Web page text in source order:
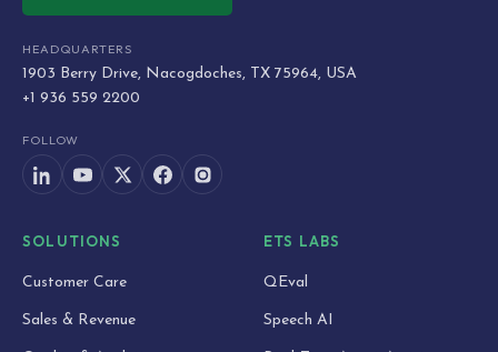
HEADQUARTERS
1903 Berry Drive, Nacogdoches, TX 75964, USA
+1 936 559 2200
FOLLOW
SOLUTIONS
Customer Care
Sales & Revenue
ETS LABS
QEval
Speech AI